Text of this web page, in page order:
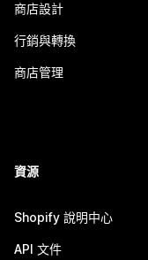
商店設計
行銷與轉換
商店管理
資源
Shopify 說明中心
API 文件